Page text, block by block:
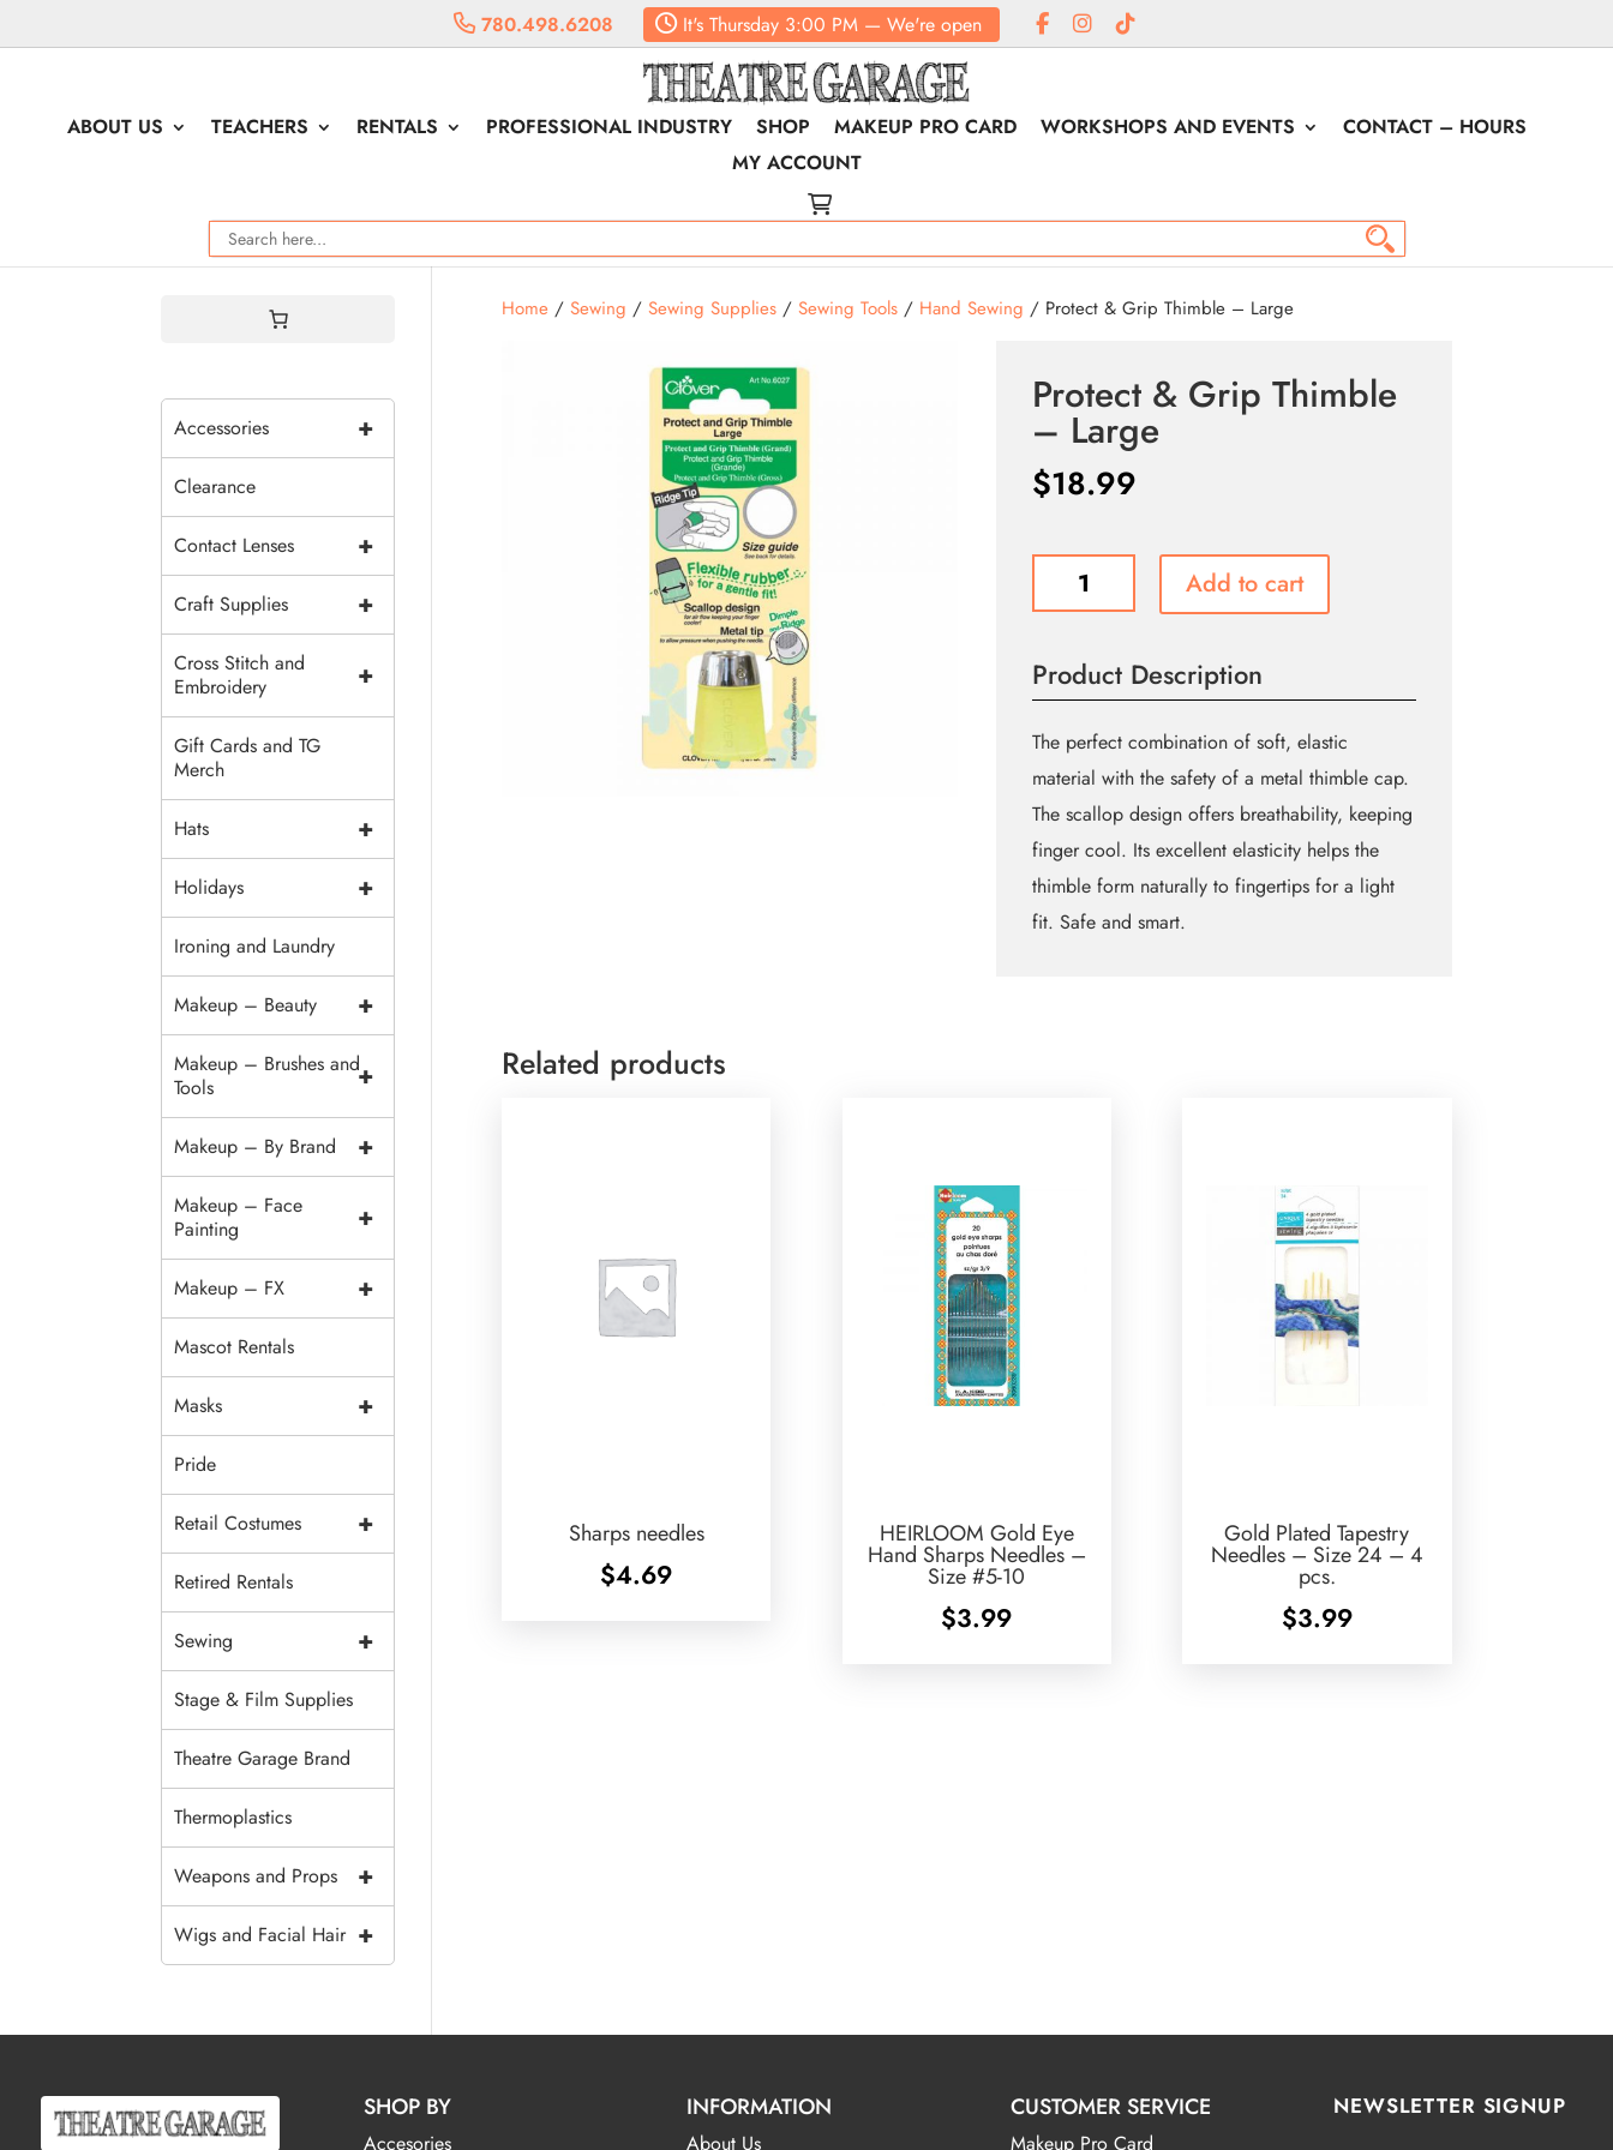
780.498.6208 It's Thursday 3:00 PM — We're open
ABOUT US TEACHERS RENTALS PROFESSIONAL INDUSTRY SHOP MAKEUP PRO CARD WORKSHOPS AND EVENTS
CONTACT – HOURS
MY ACCOUNT
Home/ Sewing / Sewing Supplies/ Sewing Tools/ Hand Sewing / Protect & Grip Thimble – Large
Protect & Grip Thimble
– Large
$18.99
Large
quantity
Add to cart
Product Description
The perfect combination of soft, elastic
material with the safety of a metal thimble cap.
The scallop design offers breathability, keeping
finger cool. Its excellent elasticity helps the
thimble form naturally to fingertips for a light
fit. Safe and smart.
Related products
Sharps needles
$4.69
HEIRLOOM Gold Eye
Hand Sharps Needles –
Size #5-10
$3.99
Gold Plated Tapestry
Needles – Size 24 – 4
pcs.
$3.99
+
Accessories
Clearance
+
Contact Lenses
+
Craft Supplies
+
Cross Stitch and
Embroidery
Gift Cards and TG
Merch
+
Hats
+
Holidays
Ironing and Laundry
+
Makeup – Beauty
+
Makeup – Brushes and
Tools
+
Makeup – By Brand
+
Makeup – Face
Painting
+
Makeup – FX
Mascot Rentals
+
Masks
Pride
+
Retail Costumes
Retired Rentals
+
Sewing
Stage & Film Supplies
Theatre Garage Brand
Thermoplastics
+
Weapons and Props
+
Wigs and Facial Hair
SHOP BY
Accesories
INFORMATION
About Us
CUSTOMER SERVICE
Makeup Pro Card
NEWSLETTER SIGNUP